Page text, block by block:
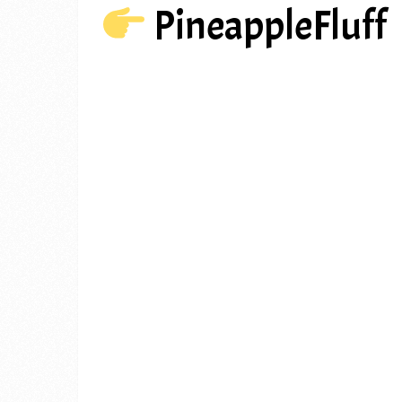
PineappleFluff